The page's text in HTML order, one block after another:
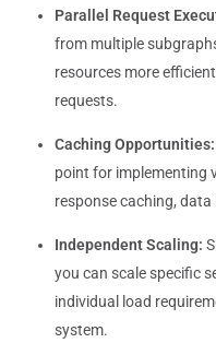
Parallel Request
from multiple
resources more
requests.
Caching Opportunities:
point for implementing
response caching,
Independent Scaling:
you can scale specific
individual load
system.